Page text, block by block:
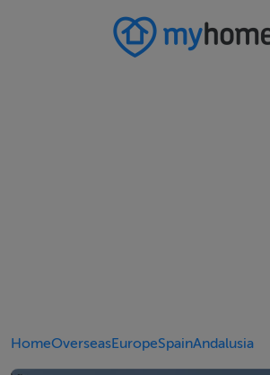
HomeOverseasEuropeSpainAndalusia